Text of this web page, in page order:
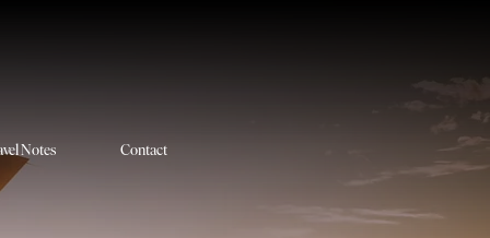
Notes Contact